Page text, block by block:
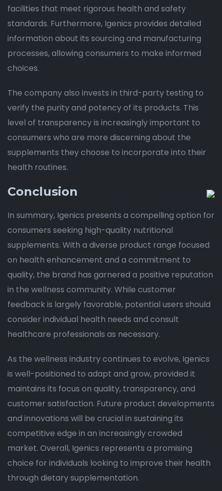
facilities that meet rigorous health and safety
standards. Furthermore, Igenics provides detailed
information about its sourcing and manufacturing
processes, allowing consumers to make informed
choices.
The company also invests in third-party testing to
verify the purity and potency of its products. This
level of transparency is increasingly important to
consumers who are more discerning about the
supplements they choose to incorporate into their
health routines.
Conclusion
In summary, Igenics presents a compelling option for
consumers seeking high-quality nutritional
supplements. With a diverse product range focused
on health enhancement and a commitment to
quality, the brand has garnered a positive reputation
in the wellness community. While customer
feedback is largely favorable, potential users should
consider individual health needs and consult
healthcare professionals as necessary.
As the wellness industry continues to evolve, Igenics
is well-positioned to adapt and grow, provided it
maintains its focus on quality, transparency, and
customer satisfaction. Future product developments
and innovations will be crucial in sustaining its
competitive edge in an increasingly crowded
market. Overall, Igenics represents a promising
choice for individuals looking to improve their health
through dietary supplementation.